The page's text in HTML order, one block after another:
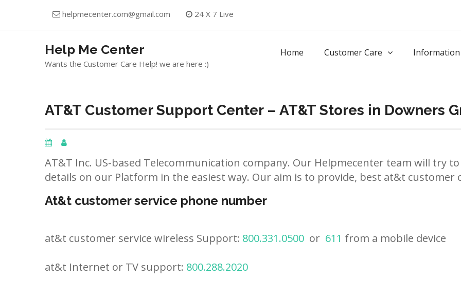
helpmecenter.com@gmail.com
24 X 7 Live
Help Me Center
Wants the Customer Care Help! we are here :)
Home Customer Care
AT&T Customer Support Center – AT&T Stores in Downers
AT&T Inc. US-based Telecommunication company. Our Helpmecenter team will try
details on our Platform in the easiest way. Our aim is to provide, best at&t customer
At&t customer service phone number
at&t customer service wireless Support: 800.331.0500 or 611 from a mobile device
at&t Internet or TV support: 800.288.2020